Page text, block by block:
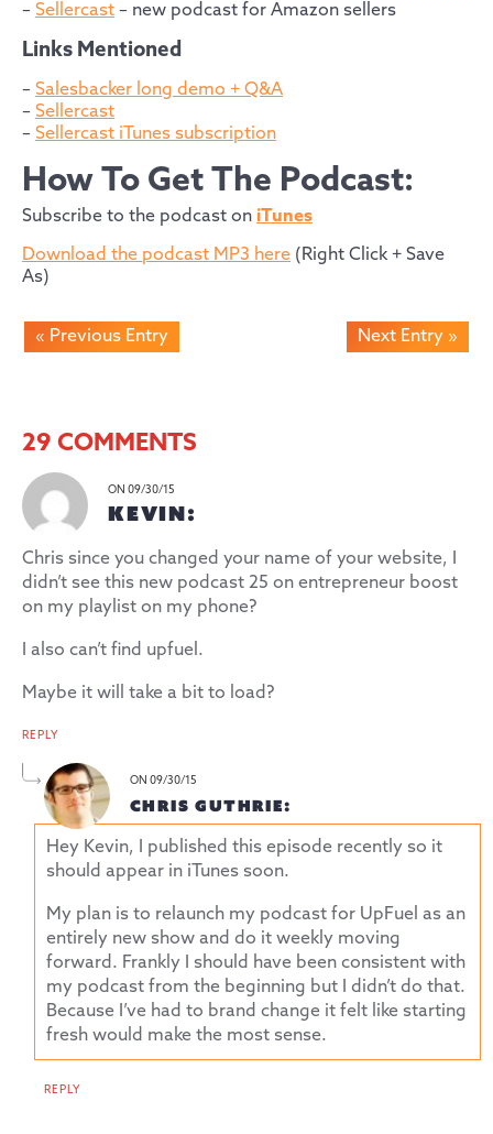
– Sellercast – new podcast for Amazon sellers
Links Mentioned
– Salesbacker long demo + Q&A
– Sellercast
– Sellercast iTunes subscription
How To Get The Podcast:
Subscribe to the podcast on iTunes
Download the podcast MP3 here (Right Click + Save
As)
« Previous Entry Next Entry »
29 COMMENTS
ON 09/30/15
KEVIN:
Chris since you changed your name of your website, I
didn’t see this new podcast 25 on entrepreneur boost
on my playlist on my phone?
I also can’t find upfuel.
Maybe it will take a bit to load?
REPLY
ON 09/30/15
CHRIS GUTHRIE:
Hey Kevin, I published this episode recently so it
should appear in iTunes soon.
My plan is to relaunch my podcast for UpFuel as an
entirely new show and do it weekly moving
forward. Frankly I should have been consistent with
my podcast from the beginning but I didn’t do that.
Because I’ve had to brand change it felt like starting
fresh would make the most sense.
REPLY